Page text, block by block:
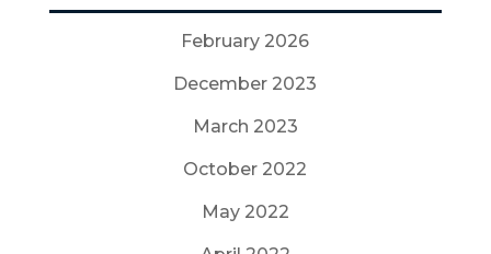
February 2026
December 2023
March 2023
October 2022
May 2022